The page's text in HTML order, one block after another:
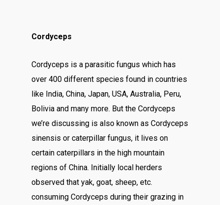
Cordyceps
Cordyceps is a parasitic fungus which has
over 400 different species found in countries
like India, China, Japan, USA, Australia, Peru,
Bolivia and many more. But the Cordyceps
we’re discussing is also known as Cordyceps
sinensis or caterpillar fungus, it lives on
certain caterpillars in the high mountain
regions of China. Initially local herders
observed that yak, goat, sheep, etc.
consuming Cordyceps during their grazing in